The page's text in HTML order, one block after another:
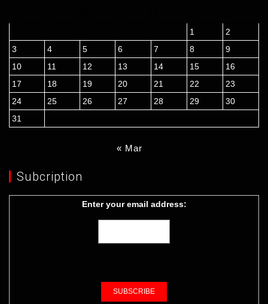
1
2
3
4 5 6 7 8
9
10
11 12 13 14 15
16
17
18 19 20 21 22
23
24
25 26 27 28 29
30
31
« Mar
Subcription
Enter your email address: